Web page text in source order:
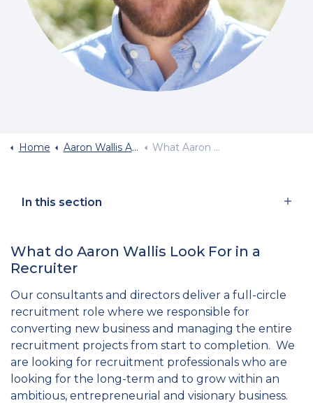
Home Aaron Wallis Application Form What Aaron Wallis Look For In A Recruiter
In this section
What do Aaron Wallis Look For in a
Recruiter
Our consultants and directors deliver a full-circle
recruitment role where we responsible for
converting new business and managing the entire
recruitment projects from start to completion. We
are looking for recruitment professionals who are
looking for the long-term and to grow within an
ambitious, entrepreneurial and visionary business.